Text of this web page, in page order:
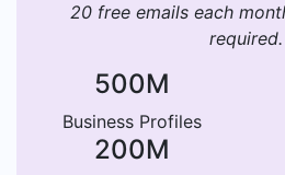
20 free emails each
required.
500M
Business Profiles
200M